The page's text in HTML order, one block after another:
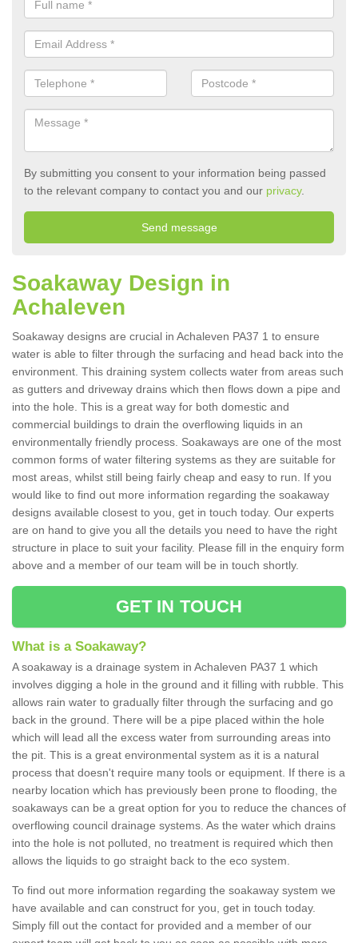
By submitting you consent to your information being passed
to the relevant company to contact you and our privacy.
Soakaway Design in
Achaleven
Soakaway designs are crucial in Achaleven PA37 1 to ensure
water is able to filter through the surfacing and head back into the
environment. This draining system collects water from areas such
as gutters and driveway drains which then flows down a pipe and
into the hole. This is a great way for both domestic and
commercial buildings to drain the overflowing liquids in an
environmentally friendly process. Soakaways are one of the most
common forms of water filtering systems as they are suitable for
most areas, whilst still being fairly cheap and easy to run. If you
would like to find out more information regarding the soakaway
designs available closest to you, get in touch today. Our experts
are on hand to give you all the details you need to have the right
structure in place to suit your facility. Please fill in the enquiry form
above and a member of our team will be in touch shortly.
GET IN TOUCH
What is a Soakaway?
A soakaway is a drainage system in Achaleven PA37 1 which
involves digging a hole in the ground and it filling with rubble. This
allows rain water to gradually filter through the surfacing and go
back in the ground. There will be a pipe placed within the hole
which will lead all the excess water from surrounding areas into
the pit. This is a great environmental system as it is a natural
process that doesn't require many tools or equipment. If there is a
nearby location which has previously been prone to flooding, the
soakaways can be a great option for you to reduce the chances of
overflowing council drainage systems. As the water which drains
into the hole is not polluted, no treatment is required which then
allows the liquids to go straight back to the eco system.
To find out more information regarding the soakaway system we
have available and can construct for you, get in touch today.
Simply fill out the contact for provided and a member of our